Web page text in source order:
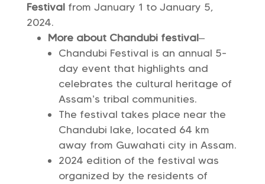
Festivalfrom January 1 to January 5,
2024.
More about Chandubi festival–
Chandubi Festival is an annual 5-
day event that highlights and
celebrates the cultural heritage of
Assam’s tribal communities.
The festival takes place near the
Chandubi lake, located 64 km
away from Guwahati city in Assam.
2024 edition of the festival was
organized by the residents of